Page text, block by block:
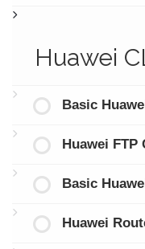
Huawei
Basic
Huawei
Basic
Huawei